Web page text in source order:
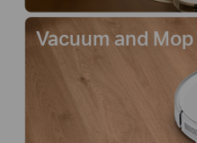
Vacuum and